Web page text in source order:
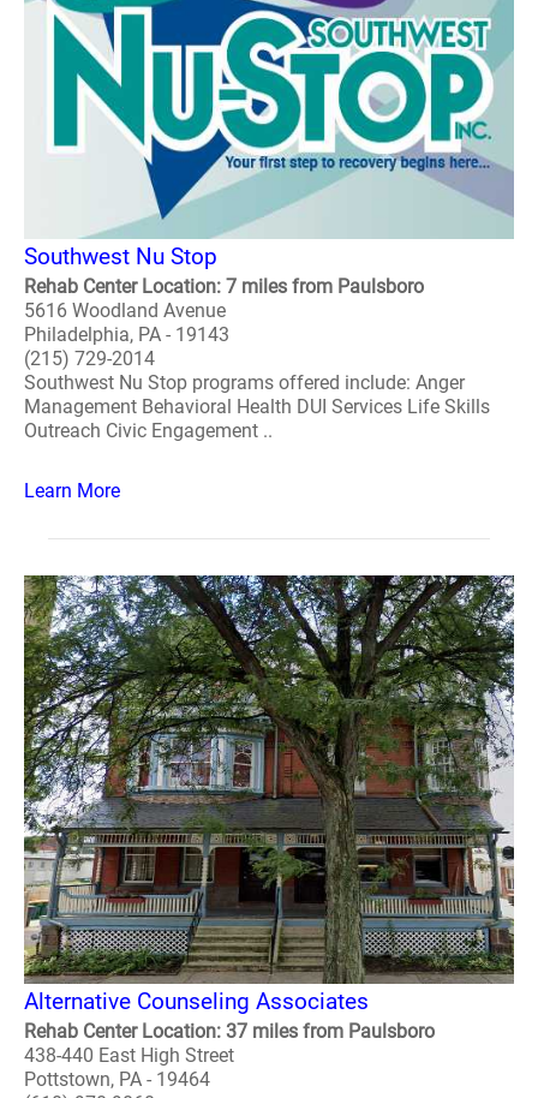
Southwest Nu Stop
Rehab Center Location: 7 miles from Paulsboro
5616 Woodland Avenue
Philadelphia, PA - 19143
(215) 729-2014
Southwest Nu Stop programs offered include: Anger
Management Behavioral Health DUI Services Life Skills
Outreach Civic Engagement ..
Learn More
Alternative Counseling Associates
Rehab Center Location: 37 miles from Paulsboro
438-440 East High Street
Pottstown, PA - 19464